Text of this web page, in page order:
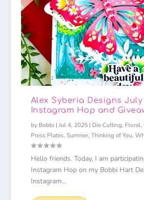
Alex Syberia Designs July
Instagram Hop and
by Bobbi | Jul 4, 2025| Die Cutting, Floral,
Press Plates, Summer, Thinking of You,
Hello friends. Today, I am
Instagram Hop on my Bobbi Hart
Instagram...